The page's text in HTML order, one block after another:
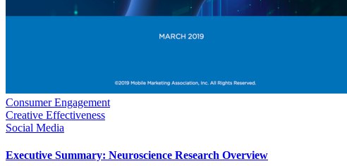
Consumer Engagement
Creative Effectiveness
Social Media
Executive Summary: Neuroscience Research Overview